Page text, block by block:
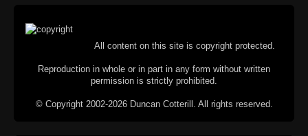
All content on this site is copyright protected.
Reproduction in whole or in part in any form without written
permission is strictly prohibited.
© Copyright 2002-2026 Duncan Cotterill. All rights reserved.